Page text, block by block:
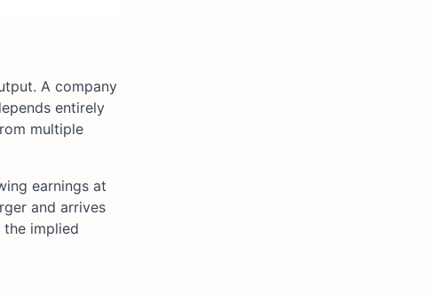
A company
entirely
multiple
earnings at
and arrives
implied